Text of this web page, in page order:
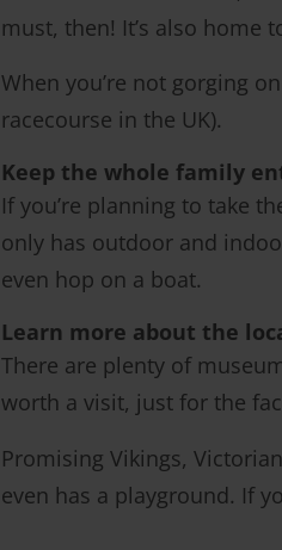
must, then! It’s also home
When you’re not gorging
racecourse in the UK).
Keep the whole family
If you’re planning to take
only has outdoor and
even hop on a boat.
Learn more about the
There are plenty of
worth a visit, just for the
Promising Vikings,
even has a playground. If